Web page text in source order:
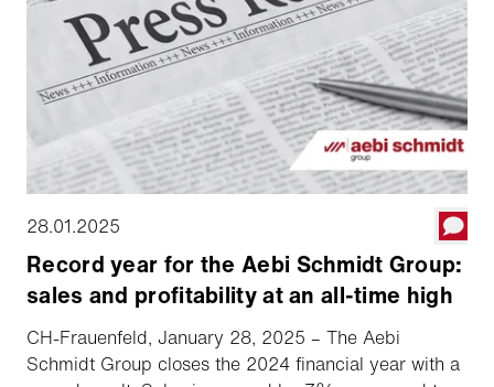
28.01.2025
Record year for the Aebi Schmidt Group:
sales and profitability at an all-time high
CH-Frauenfeld, January 28, 2025 – The Aebi
Schmidt Group closes the 2024 financial year with a